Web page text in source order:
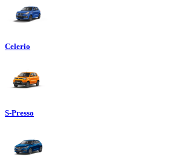
Celerio
S-Presso